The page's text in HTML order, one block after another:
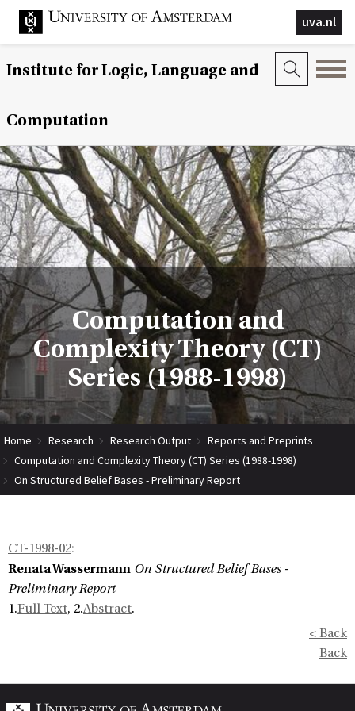
uva.nl
Institute for Logic, Language and
Computation
Computation and
Complexity Theory (CT)
Series (1988-1998)
Home Research Research Output
Reports and Preprints
Computation and Complexity Theory (CT) Series (1988-1998)
On Structured Belief Bases - Preliminary Report
CT-1998-02:
Renata Wassermann On Structured Belief Bases -
Preliminary Report
1.Full Text, 2.Abstract.
< Back
Back